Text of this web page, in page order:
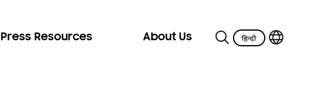
Press Resources About Us